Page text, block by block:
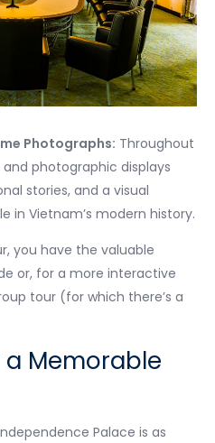
Photographs: Throughout
photographic displays
stories, and a visual
in Vietnam’s modern history.
you have the valuable
or, for a more interactive
tour (for which there’s a
Memorable
Palace is as